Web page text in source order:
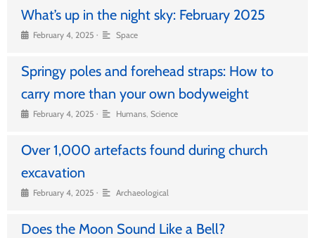
What’s up in the night sky: February 2025
February 4, 2025 • Space
Springy poles and forehead straps: How to
carry more than your own bodyweight
February 4, 2025 • Humans, Science
Over 1,000 artefacts found during church
excavation
February 4, 2025 • Archaeological
Does the Moon Sound Like a Bell?